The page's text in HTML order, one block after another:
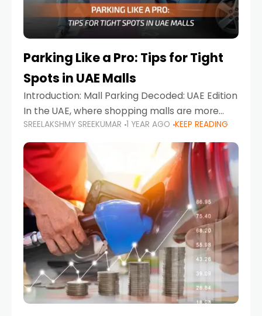
Parking Like a Pro: Tips for Tight
Spots in UAE Malls
Introduction: Mall Parking Decoded: UAE Edition
In the UAE, where shopping malls are more
than just retail hubs—they're lifestyle
destinations—parking at UAE malls can often
feel like navigating a maze,
SREELAKSHMY SREEKUMAR 1 YEAR AGO KEEP READING